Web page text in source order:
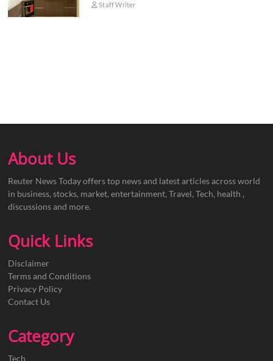
Staff Writer
About Us
Reuter News Today offers top news and latest articles across world
in business, stocks, market, entertainment, Travel, Tech, health ,
discussions and more.
Quick Links
Disclaimer
Terms and Conditions
Privacy Policy
Contact Us
Category
Tech